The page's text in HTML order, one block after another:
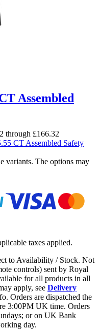
Assembled
through £166.32
CT Assembled Safety
variants. The options may
taxes applied.
to Availability / Stock. Not
controls) sent by Royal
for all products in all
apply, see Delivery
Orders are dispatched the
3:00PM UK time. Orders
or on UK Bank
day.